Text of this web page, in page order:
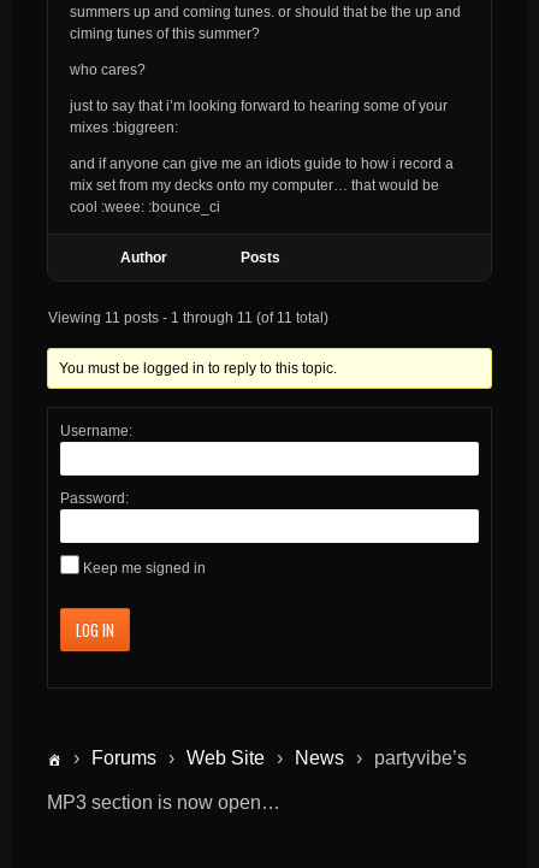
summers up and coming tunes. or should that be the up and
ciming tunes of this summer?
who cares?
just to say that i’m looking forward to hearing some of your
mixes :biggreen:
and if anyone can give me an idiots guide to how i record a
mix set from my decks onto my computer… that would be
cool :weee: :bounce_ci
Author Posts
Viewing 11 posts - 1 through 11 (of 11 total)
You must be logged in to reply to this topic.
Username:
Password:
Keep me signed in
LOG IN
› Forums › Web Site › News › partyvibe’s
MP3 section is now open…